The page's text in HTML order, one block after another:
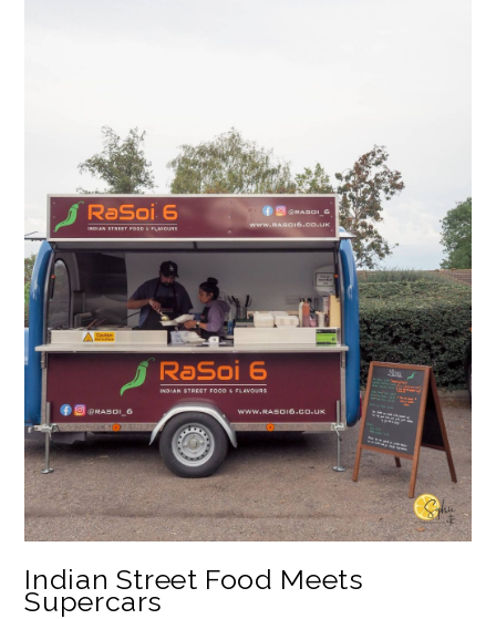
Indian Street Food Meets
Supercars